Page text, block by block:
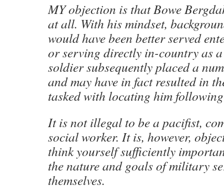
MY objection is that Bowe
at all. With his mindset,
would have been better served
or serving directly in-country as
soldier subsequently placed a
and may have in fact resulted in
tasked with locating him
It is not illegal to be a pacifist,
social worker. It is, however,
think yourself sufficiently
the nature and goals of military
themselves.